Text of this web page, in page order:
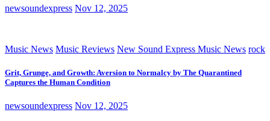
newsoundexpress Nov 12, 2025
Music News Music Reviews New Sound Express Music News rock
Grit, Grunge, and Growth: Aversion to Normalcy by The Quarantined
Captures the Human Condition
newsoundexpress Nov 12, 2025